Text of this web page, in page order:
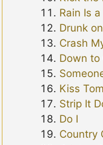
Rain Is
Drunk
Crash
Down to
Kiss
Strip It
Do I
Country